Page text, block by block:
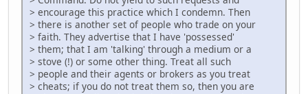
> encourage this practice which I condemn. Then
> there is another set of people who trade on your
> faith. They advertise that I have 'possessed'
> them; that I am 'talking' through a medium or a
> stove (!) or some other thing. Treat all such
> people and their agents or brokers as you treat
> cheats; if you do not treat them so, then you are